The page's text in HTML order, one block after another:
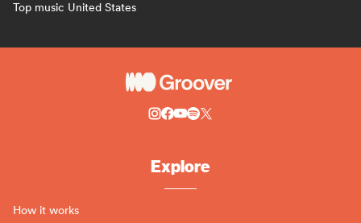
Top music United States
Explore
How it works